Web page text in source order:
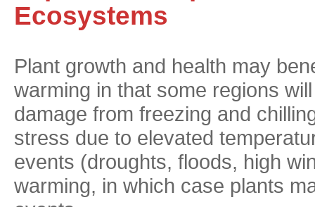
Ecosystems
Plant growth and health may
warming in that some regions
damage from freezing and
stress due to elevated
events (droughts, floods, high
warming, in which case plants